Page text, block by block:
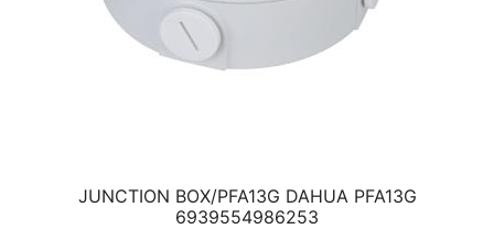
JUNCTION BOX/PFA13G DAHUA PFA13G
6939554986253